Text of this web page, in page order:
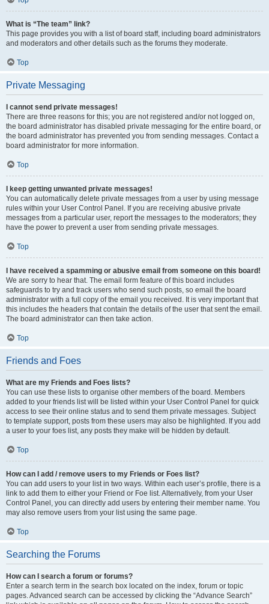
What is “The team” link?
This page provides you with a list of board staff, including board administrators
and moderators and other details such as the forums they moderate.
Top
Private Messaging
I cannot send private messages!
There are three reasons for this; you are not registered and/or not logged on,
the board administrator has disabled private messaging for the entire board, or
the board administrator has prevented you from sending messages. Contact a
board administrator for more information.
Top
I keep getting unwanted private messages!
You can automatically delete private messages from a user by using message
rules within your User Control Panel. If you are receiving abusive private
messages from a particular user, report the messages to the moderators; they
have the power to prevent a user from sending private messages.
Top
I have received a spamming or abusive email from someone on this board!
We are sorry to hear that. The email form feature of this board includes
safeguards to try and track users who send such posts, so email the board
administrator with a full copy of the email you received. It is very important that
this includes the headers that contain the details of the user that sent the email.
The board administrator can then take action.
Top
Friends and Foes
What are my Friends and Foes lists?
You can use these lists to organise other members of the board. Members
added to your friends list will be listed within your User Control Panel for quick
access to see their online status and to send them private messages. Subject
to template support, posts from these users may also be highlighted. If you add
a user to your foes list, any posts they make will be hidden by default.
Top
How can I add / remove users to my Friends or Foes list?
You can add users to your list in two ways. Within each user’s profile, there is a
link to add them to either your Friend or Foe list. Alternatively, from your User
Control Panel, you can directly add users by entering their member name. You
may also remove users from your list using the same page.
Top
Searching the Forums
How can I search a forum or forums?
Enter a search term in the search box located on the index, forum or topic
pages. Advanced search can be accessed by clicking the “Advance Search”